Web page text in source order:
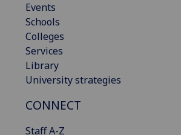
Events
Schools
Colleges
Services
Library
University strategies
CONNECT
Staff A-Z